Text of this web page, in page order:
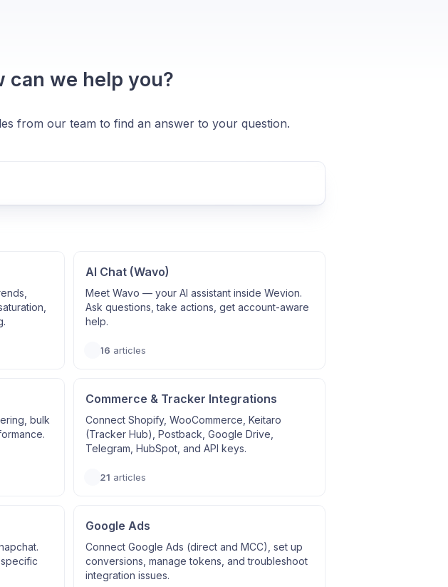
can we help you?
from our team to find an answer to your question.
AI Chat (Wavo)
Meet Wavo — your AI assistant inside Wevion.
Ask questions, take actions, get account-aware
help.
16 articles
bulk
Commerce & Tracker Integrations
Connect Shopify, WooCommerce, Keitaro
(Tracker Hub), Postback, Google Drive,
Telegram, HubSpot, and API keys.
21 articles
Google Ads
Connect Google Ads (direct and MCC), set up
conversions, manage tokens, and troubleshoot
integration issues.